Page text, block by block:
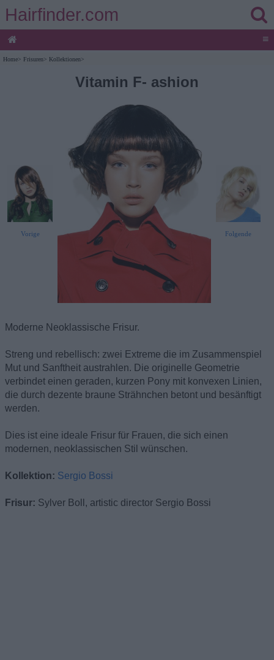
Hairfinder.com
≡
Home> Frisuren> Kollektionen>
Vitamin F- ashion
Vorige Folgende
Moderne Neoklassische Frisur.
Streng und rebellisch: zwei Extreme die im Zusammenspiel
Mut und Sanftheit austrahlen. Die originelle Geometrie
verbindet einen geraden, kurzen Pony mit konvexen Linien,
die durch dezente braune Strähnchen betont und besänftigt
werden.
Dies ist eine ideale Frisur für Frauen, die sich einen
modernen, neoklassischen Stil wünschen.
Kollektion: Sergio Bossi
Frisur: Sylver Boll, artistic director Sergio Bossi